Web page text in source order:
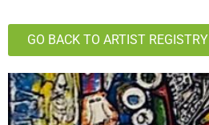
GO BACK TO ARTIST REGISTRY